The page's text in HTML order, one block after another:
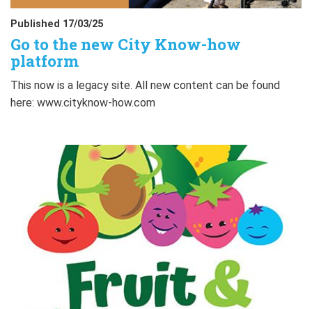
Published 17/03/25
Go to the new City Know-how
platform
This now is a legacy site. All new content can be found
here: www.cityknow-how.com